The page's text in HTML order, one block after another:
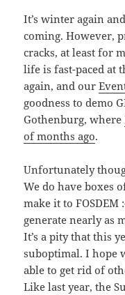
It’s winter again
coming. However,
cracks, at least for
life is fast-paced at
again, and our
goodness to demo
Gothenburg, where
of months ago.
Unfortunately
We do have boxes
make it to FOSDEM
generate nearly as
It’s a pity that this
suboptimal. I hope
able to get rid of
Like last year, the